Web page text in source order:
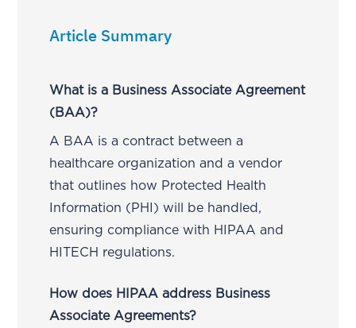
Article Summary
What is a Business Associate Agreement
(BAA)?
A BAA is a contract between a
healthcare organization and a vendor
that outlines how Protected Health
Information (PHI) will be handled,
ensuring compliance with HIPAA and
HITECH regulations.
How does HIPAA address Business
Associate Agreements?